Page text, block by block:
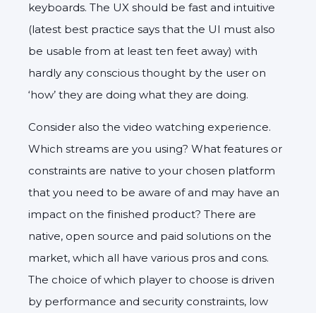
keyboards. The UX should be fast and intuitive
(latest best practice says that the UI must also
be usable from at least ten feet away) with
hardly any conscious thought by the user on
‘how’ they are doing what they are doing.
Consider also the video watching experience.
Which streams are you using? What features or
constraints are native to your chosen platform
that you need to be aware of and may have an
impact on the finished product? There are
native, open source and paid solutions on the
market, which all have various pros and cons.
The choice of which player to choose is driven
by performance and security constraints, low